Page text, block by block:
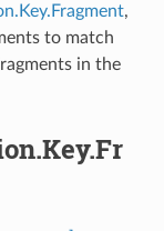
,
to match
in the